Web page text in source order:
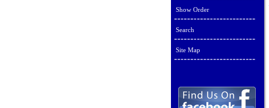
Show Order
Search
Site Map